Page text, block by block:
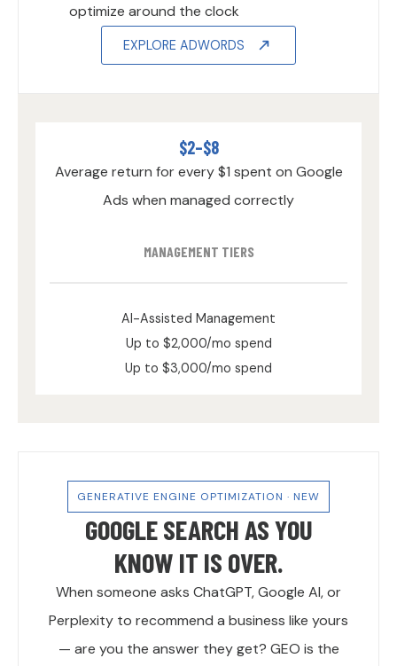
optimize around the clock
EXPLORE ADWORDS
$2–$8
Average return for every $1 spent on Google
Ads when managed correctly
MANAGEMENT TIERS
AI-Assisted Management
Up to $2,000/mo spend
Up to $3,000/mo spend
GENERATIVE ENGINE OPTIMIZATION · NEW
GOOGLE SEARCH AS YOU
KNOW IT IS OVER.
When someone asks ChatGPT, Google AI, or
Perplexity to recommend a business like yours
— are you the answer they get? GEO is the